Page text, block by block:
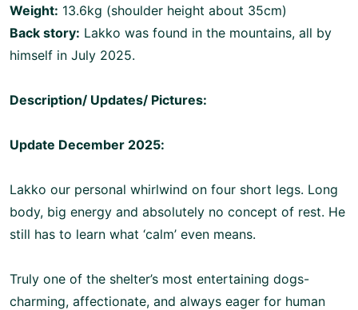
Weight: 13.6kg (shoulder height about 35cm)
Back story: Lakko was found in the mountains, all by
himself in July 2025.
Description/ Updates/ Pictures:
Update December 2025:
Lakko our personal whirlwind on four short legs. Long
body, big energy and absolutely no concept of rest. He
still has to learn what ‘calm’ even means.
Truly one of the shelter’s most entertaining dogs-
charming, affectionate, and always eager for human